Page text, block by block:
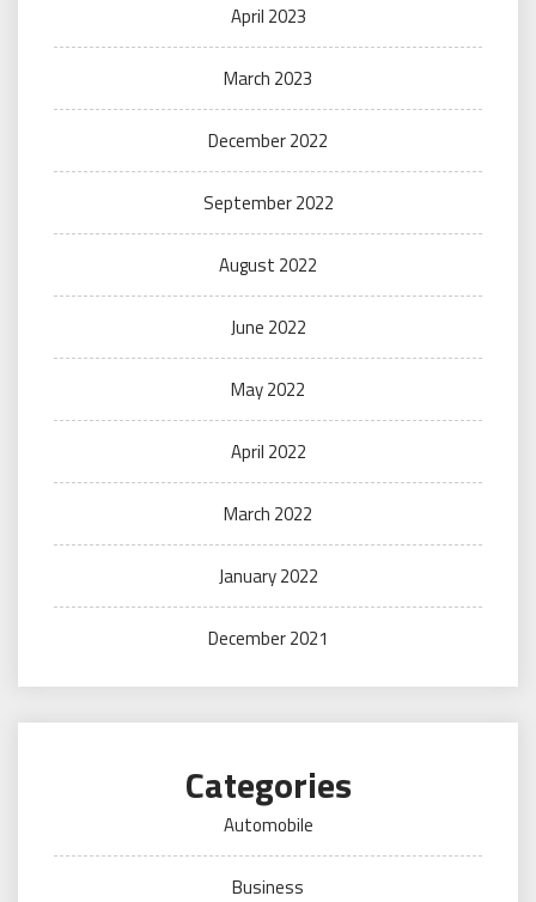
April 2023
March 2023
December 2022
September 2022
August 2022
June 2022
May 2022
April 2022
March 2022
January 2022
December 2021
Categories
Automobile
Business